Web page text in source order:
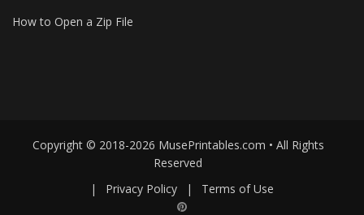
How to Open a Zip File
Copyright © 2018-2026 MusePrintables.com • All Rights
Reserved
|
Privacy Policy | Terms of Use